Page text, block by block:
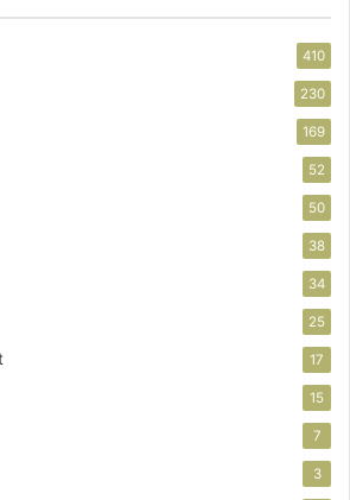
410
230
169
52
50
38
34
25
17
15
7
3